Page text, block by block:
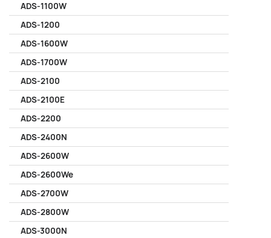
ADS-1100W
ADS-1200
ADS-1600W
ADS-1700W
ADS-2100
ADS-2100E
ADS-2200
ADS-2400N
ADS-2600W
ADS-2600We
ADS-2700W
ADS-2800W
ADS-3000N